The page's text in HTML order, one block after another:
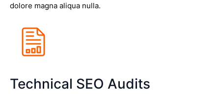
dolore magna aliqua nulla.
Technical SEO Audits